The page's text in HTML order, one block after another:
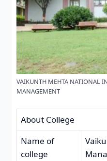
VAIKUNTH MEHTA NATIONAL
MANAGEMENT
About College
Name of
college